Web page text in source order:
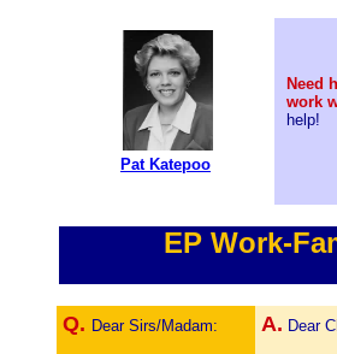
Pat Katepoo
Need
work
help!
EP Work-
Q. Dear Sirs/Madam: A. Dear